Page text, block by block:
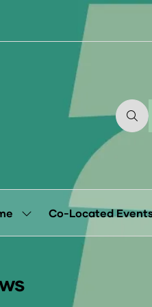
Show
Programme
Co-Located